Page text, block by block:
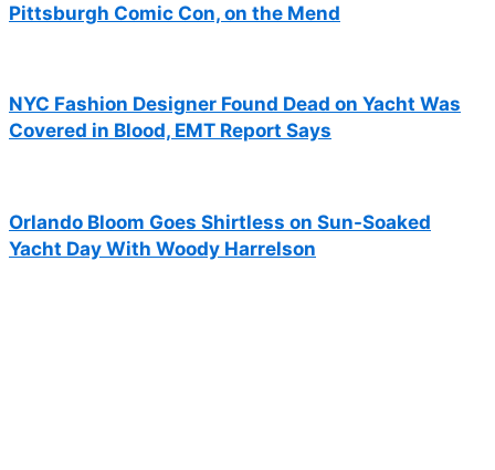
Pittsburgh Comic Con, on the Mend
NYC Fashion Designer Found Dead on Yacht Was
Covered in Blood, EMT Report Says
Orlando Bloom Goes Shirtless on Sun-Soaked
Yacht Day With Woody Harrelson